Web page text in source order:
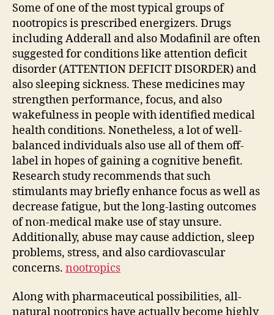
Some of one of the most typical groups of
nootropics is prescribed energizers. Drugs
including Adderall and also Modafinil are often
suggested for conditions like attention deficit
disorder (ATTENTION DEFICIT DISORDER) and
also sleeping sickness. These medicines may
strengthen performance, focus, and also
wakefulness in people with identified medical
health conditions. Nonetheless, a lot of well-
balanced individuals also use all of them off-
label in hopes of gaining a cognitive benefit.
Research study recommends that such
stimulants may briefly enhance focus as well as
decrease fatigue, but the long-lasting outcomes
of non-medical make use of stay unsure.
Additionally, abuse may cause addiction, sleep
problems, stress, and also cardiovascular
concerns. nootropics
Along with pharmaceutical possibilities, all-